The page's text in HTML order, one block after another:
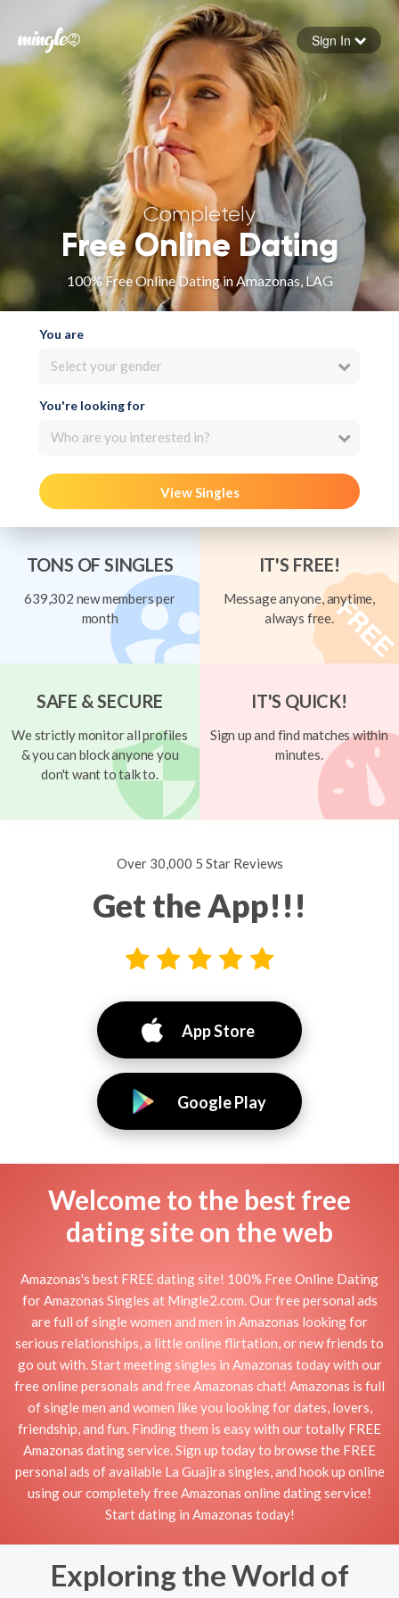
Forgot your password
Sign in
Sign In
Completely
Free Online Dating
100% Free Online Dating in Amazonas, LAG
You are
Select your gender
You're looking for
Who are you interested in?
View Singles
TONS OF SINGLES
639,302 new members per
month
IT'S FREE!
Message anyone, anytime,
always free.
SAFE & SECURE
We strictly monitor all profiles
& you can block anyone you
don't want to talk to.
IT'S QUICK!
Sign up and find matches within
minutes.
Over 30,000 5 Star Reviews
Get the App!!!
App Store
Google Play
Welcome to the best free
dating site on the web
Amazonas's best FREE dating site! 100% Free Online Dating
for Amazonas Singles at Mingle2.com. Our free personal ads
are full of single women and men in Amazonas looking for
serious relationships, a little online flirtation, or new friends to
go out with. Start meeting singles in Amazonas today with our
free online personals and free Amazonas chat! Amazonas is full
of single men and women like you looking for dates, lovers,
friendship, and fun. Finding them is easy with our totally FREE
Amazonas dating service. Sign up today to browse the FREE
personal ads of available La Guajira singles, and hook up online
using our completely free Amazonas online dating service!
Start dating in Amazonas today!
Exploring the World of